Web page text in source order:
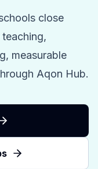
close
measurable
Aqon Hub.